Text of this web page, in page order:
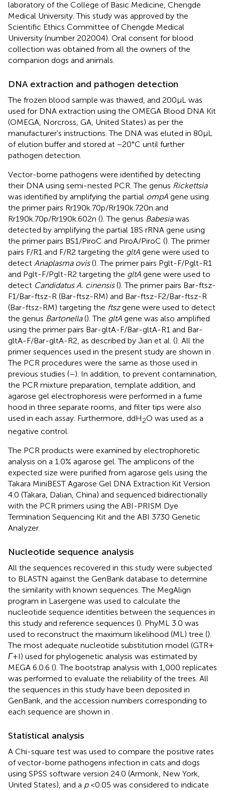
laboratory of the College of Basic Medicine, Chengde
Medical University. This study was approved by the
Scientific Ethics Committee of Chengde Medical
University (number 202004). Oral consent for blood
collection was obtained from all the owners of the
companion dogs and animals.
DNA extraction and pathogen detection
The frozen blood sample was thawed, and 200 μL was
used for DNA extraction using the OMEGA Blood DNA Kit
(OMEGA, Norcross, GA, United States) as per the
manufacturer’s instructions. The DNA was eluted in 80 μL
of elution buffer and stored at −20°C until further
pathogen detection.
Vector-borne pathogens were identified by detecting
their DNA using semi-nested PCR. The genus Rickettsia
was identified by amplifying the partial ompA gene using
the primer pairs Rr190k.70p/Rr190k.720n and
Rr190k.70p/Rr190k.602n (). The genus Babesiawas
detected by amplifying the partial 18S rRNA gene using
the primer pairs BS1/PiroC and PiroA/PiroC (). The primer
pairs F/R1 and F/R2 targeting the gltA gene were used to
detect Anaplasma ovis(). The primer pairs Pglt-F/Pglt-R1
and Pglt-F/Pglt-R2 targeting the gltA gene were used to
detect Candidatus A. cinensis(). The primer pairs Bar-ftsz-
F1/Bar-ftsz-R (Bar-ftsz-RM) and Bar-ftsz-F2/Bar-ftsz-R
(Bar-ftsz-RM) targeting the ftszgene were used to detect
the genus Bartonella(). The gltA gene was also amplified
using the primer pairs Bar-gltA-F/Bar-gltA-R1 and Bar-
gltA-F/Bar-gltA-R2, as described by Jian et al. (). All the
primer sequences used in the present study are shown in
The PCR procedures were the same as those used in
previous studies (–). In addition, to prevent contamination,
the PCR mixture preparation, template addition, and
agarose gel electrophoresis were performed in a fume
hood in three separate rooms, and filter tips were also
used in each assay. Furthermore, ddH2O was used as a
negative control.
The PCR products were examined by electrophoretic
analysis on a 1.0% agarose gel. The amplicons of the
expected size were purified from agarose gels using the
Takara MiniBEST Agarose Gel DNA Extraction Kit Version
4.0 (Takara, Dalian, China) and sequenced bidirectionally
with the PCR primers using the ABI-PRISM Dye
Termination Sequencing Kit and the ABI 3730 Genetic
Analyzer.
Nucleotide sequence analysis
All the sequences recovered in this study were subjected
to BLASTN against the GenBank database to determine
the similarity with known sequences. The MegAlign
program in Lasergene was used to calculate the
nucleotide sequence identities between the sequences in
this study and reference sequences (). PhyML 3.0 was
used to reconstruct the maximum likelihood (ML) tree ().
The most adequate nucleotide substitution model (GTR +
Γ+ I) used for phylogenetic analysis was estimated by
MEGA 6.0.6 (). The bootstrap analysis with 1,000 replicates
was performed to evaluate the reliability of the trees. All
the sequences in this study have been deposited in
GenBank, and the accession numbers corresponding to
each sequence are shown in
Statistical analysis
A Chi-square test was used to compare the positive rates
of vector-borne pathogens infection in cats and dogs
using SPSS software version 24.0 (Armonk, New York,
United States), and a p< 0.05 was considered to indicate